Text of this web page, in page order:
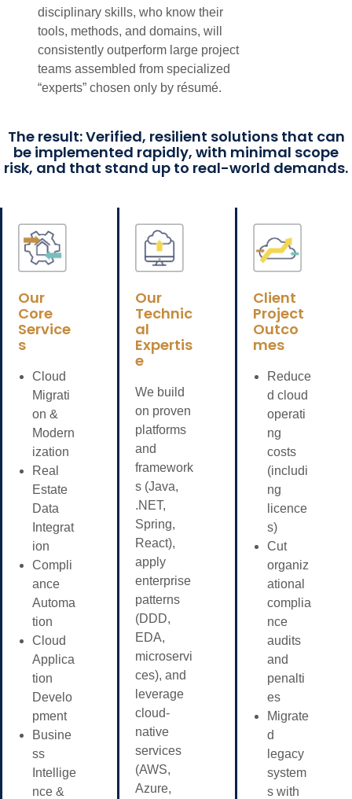
disciplinary skills, who know their
tools, methods, and domains, will
consistently outperform large project
teams assembled from specialized
“experts” chosen only by résumé.
The result: Verified, resilient solutions that can
be implemented rapidly, with minimal scope
risk, and that stand up to real-world demands.
Our
Core
Service
s
Cloud
Migrati
on &
Modern
ization
Real
Estate
Data
Integrat
ion
Compli
ance
Automa
tion
Cloud
Applica
tion
Develo
pment
Busine
ss
Intellige
nce &
Our
Technic
al
Expertis
e
We build
on proven
platforms
and
framework
s (Java,
.NET,
Spring,
React),
apply
enterprise
patterns
(DDD,
EDA,
microservi
ces), and
leverage
cloud-
native
services
(AWS,
Azure,
Client
Project
Outco
mes
Reduce
d cloud
operati
ng
costs
(includi
ng
licence
s)
Cut
organiz
ational
complia
nce
audits
and
penalti
es
Migrate
d
legacy
system
s with